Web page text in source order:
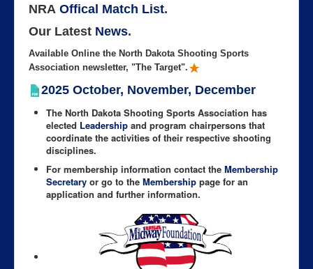
NRA Offical Match List.
Our Latest News.
Available Online the North Dakota Shooting Sports
Association newsletter, "The Target".
2025 October, November, December
The North Dakota Shooting Sports Association has
elected Leadership and program chairpersons that
coordinate the activities of their respective shooting
disciplines.
For membership information contact the Membership
Secretary or go to the Membership page for an
application and further information.